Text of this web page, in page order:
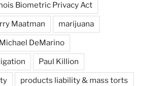
Biometric Privacy Act
Maatman marijuana
Michael DeMarino
Paul Killion
products liability & mass torts